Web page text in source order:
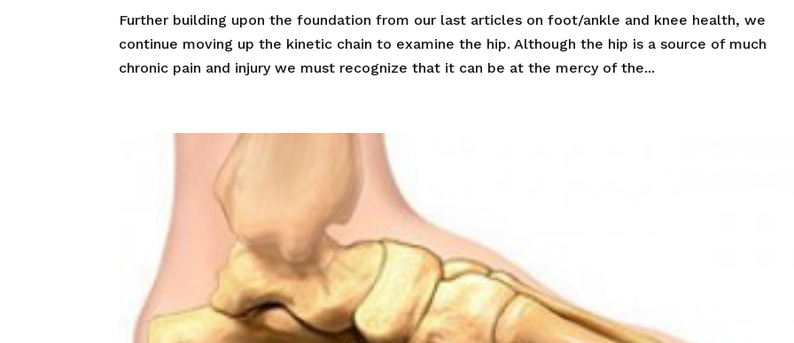
Further building upon the foundation from our last articles on foot/ankle and knee health, we
continue moving up the kinetic chain to examine the hip. Although the hip is a source of much
chronic pain and injury we must recognize that it can be at the mercy of the...